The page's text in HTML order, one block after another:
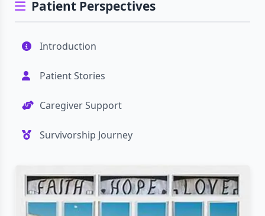
Patient Perspectives
Introduction
Patient Stories
Caregiver Support
Survivorship Journey